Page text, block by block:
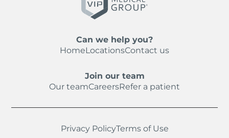
Can we help you?
HomeLocationsContact us
Join our team
Our teamCareersRefer a patient
Privacy PolicyTerms of Use